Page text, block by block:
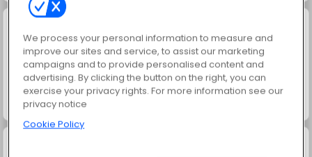
Masha and the Bear: Meadows
We process your personal information to measure and
improve our sites and service, to assist our marketing
campaigns and to provide personalised content and
advertising. By clicking the button on the right, you can
exercise your privacy rights. For more information see our
privacy notice
Cookie Policy